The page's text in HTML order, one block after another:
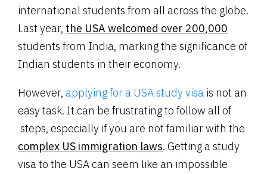
international students from all across the globe.
Last year, the USA welcomed over 200,000
students from India, marking the significance of
Indian students in their economy.
However, applying for a USA study visa is not an
easy task. It can be frustrating to follow all of
steps, especially if you are not familiar with the
complex US immigration laws. Getting a study
visa to the USA can seem like an impossible